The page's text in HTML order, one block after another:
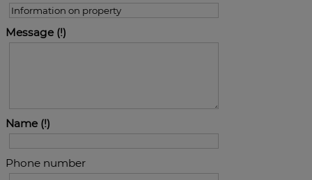
Message
Name
Phone number